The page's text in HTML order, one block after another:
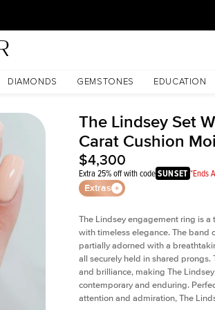
DIAMONDS GEMSTONES EDUCATION
The Lindsey Set
Carat Cushion
$4,300
Extra 25% off with codeSUNSET *Ends
Extras
The Lindsey engagement ring is
with timeless elegance. The band
partially adorned with a
all securely held in shared
and brilliance, making The
contemporary and enduring.
attention and admiration, The